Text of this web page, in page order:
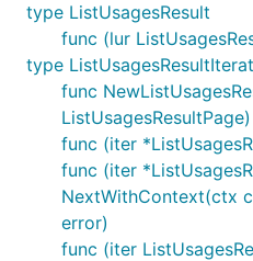
type ListUsagesResult
func (lur
type
func
func (iter
func (iter
NextWithContext(ctx
error)
func (iter